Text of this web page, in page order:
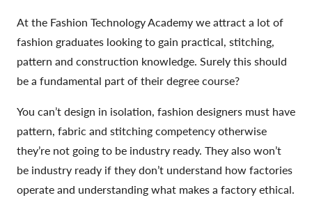
At the Fashion Technology Academy we attract a lot of
fashion graduates looking to gain practical, stitching,
pattern and construction knowledge. Surely this should
be a fundamental part of their degree course?
You can’t design in isolation, fashion designers must have
pattern, fabric and stitching competency otherwise
they’re not going to be industry ready. They also won’t
be industry ready if they don’t understand how factories
operate and understanding what makes a factory ethical.